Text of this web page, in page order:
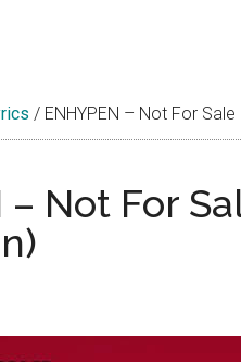
/ ENHYPEN – Not For
– Not For